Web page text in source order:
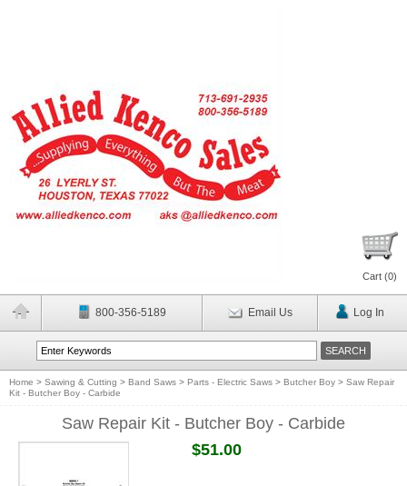
Cart (0)
800-356-5189 Email Us Log In
Home > Sawing & Cutting > Band Saws > Parts - Electric Saws > Butcher Boy > Saw Repair
Kit - Butcher Boy - Carbide
Saw Repair Kit - Butcher Boy - Carbide
$51.00